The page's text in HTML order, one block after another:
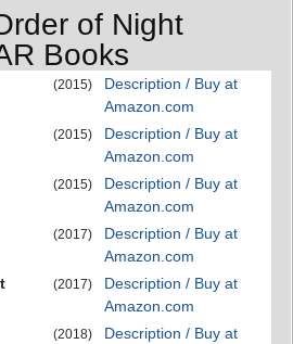
of Night
Books
(2015)
Description / Buy at
Amazon.com
(2015)
Description / Buy at
Amazon.com
(2015)
Description / Buy at
Amazon.com
(2017)
Description / Buy at
Amazon.com
(2017)
Description / Buy at
Amazon.com
(2018)
Description / Buy at